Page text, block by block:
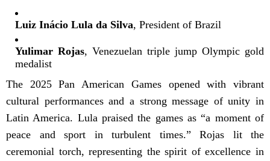
Luiz Inácio Lula da Silva, President of Brazil
Yulimar Rojas, Venezuelan triple jump Olympic gold
medalist
The 2025 Pan American Games opened with vibrant
cultural performances and a strong message of unity in
Latin America. Lula praised the games as “a moment of
peace and sport in turbulent times.” Rojas lit the
ceremonial torch, representing the spirit of excellence in